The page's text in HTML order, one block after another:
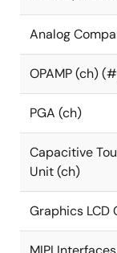
Analog
OPAMP (ch)
PGA (ch)
Capacitive
Unit (ch)
Graphics LCD